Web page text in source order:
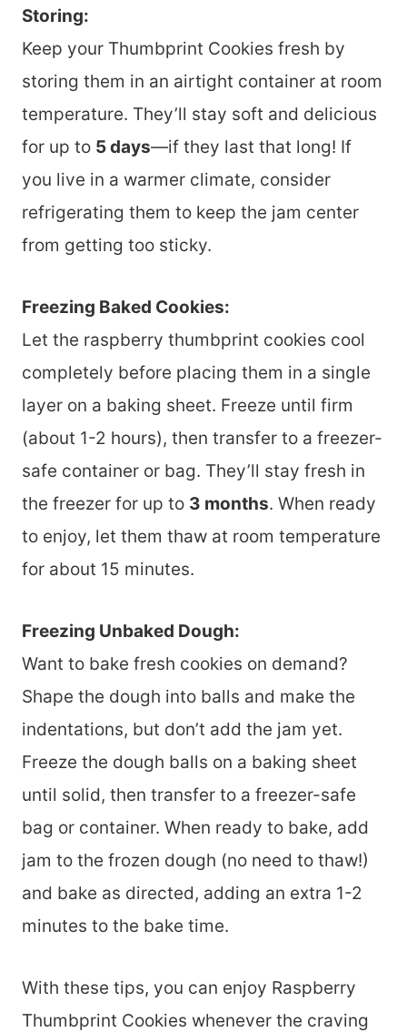
Storing:
Keep your Thumbprint Cookies fresh by
storing them in an airtight container at room
temperature. They’ll stay soft and delicious
for up to 5 days—if they last that long! If
you live in a warmer climate, consider
refrigerating them to keep the jam center
from getting too sticky.
Freezing Baked Cookies:
Let the raspberry thumbprint cookies cool
completely before placing them in a single
layer on a baking sheet. Freeze until firm
(about 1-2 hours), then transfer to a freezer-
safe container or bag. They’ll stay fresh in
the freezer for up to 3 months. When ready
to enjoy, let them thaw at room temperature
for about 15 minutes.
Freezing Unbaked Dough:
Want to bake fresh cookies on demand?
Shape the dough into balls and make the
indentations, but don’t add the jam yet.
Freeze the dough balls on a baking sheet
until solid, then transfer to a freezer-safe
bag or container. When ready to bake, add
jam to the frozen dough (no need to thaw!)
and bake as directed, adding an extra 1-2
minutes to the bake time.
With these tips, you can enjoy Raspberry
Thumbprint Cookies whenever the craving